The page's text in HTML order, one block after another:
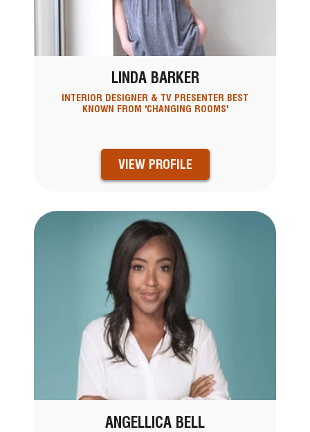
LINDA BARKER
INTERIOR DESIGNER & TV PRESENTER BEST
KNOWN FROM 'CHANGING ROOMS'
VIEW PROFILE
ANGELLICA BELL